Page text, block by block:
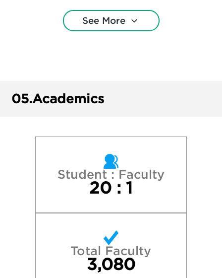
DePaul University
Penn State University Park
Stanford University
The University of Chicago
See More
05.Academics
Student : Faculty
20 : 1
Total Faculty
3,080